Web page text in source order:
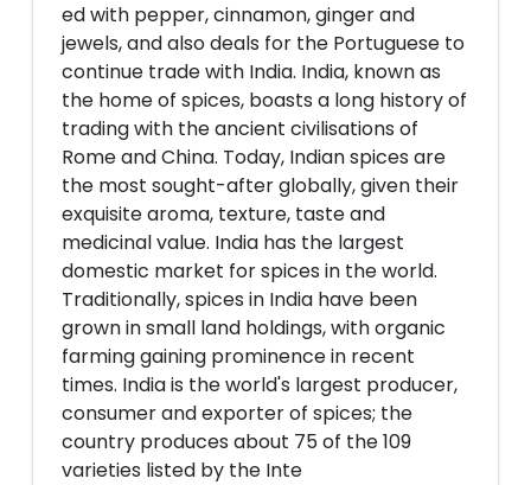
ed with pepper, cinnamon, ginger and
jewels, and also deals for the Portuguese to
continue trade with India. India, known as
the home of spices, boasts a long history of
trading with the ancient civilisations of
Rome and China. Today, Indian spices are
the most sought-after globally, given their
exquisite aroma, texture, taste and
medicinal value. India has the largest
domestic market for spices in the world.
Traditionally, spices in India have been
grown in small land holdings, with organic
farming gaining prominence in recent
times. India is the world's largest producer,
consumer and exporter of spices; the
country produces about 75 of the 109
varieties listed by the Inte